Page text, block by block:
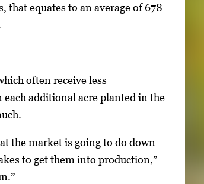
that equates to an average of 678
often receive less
each additional acre planted in the
the market is going to do down
to get them into production,”